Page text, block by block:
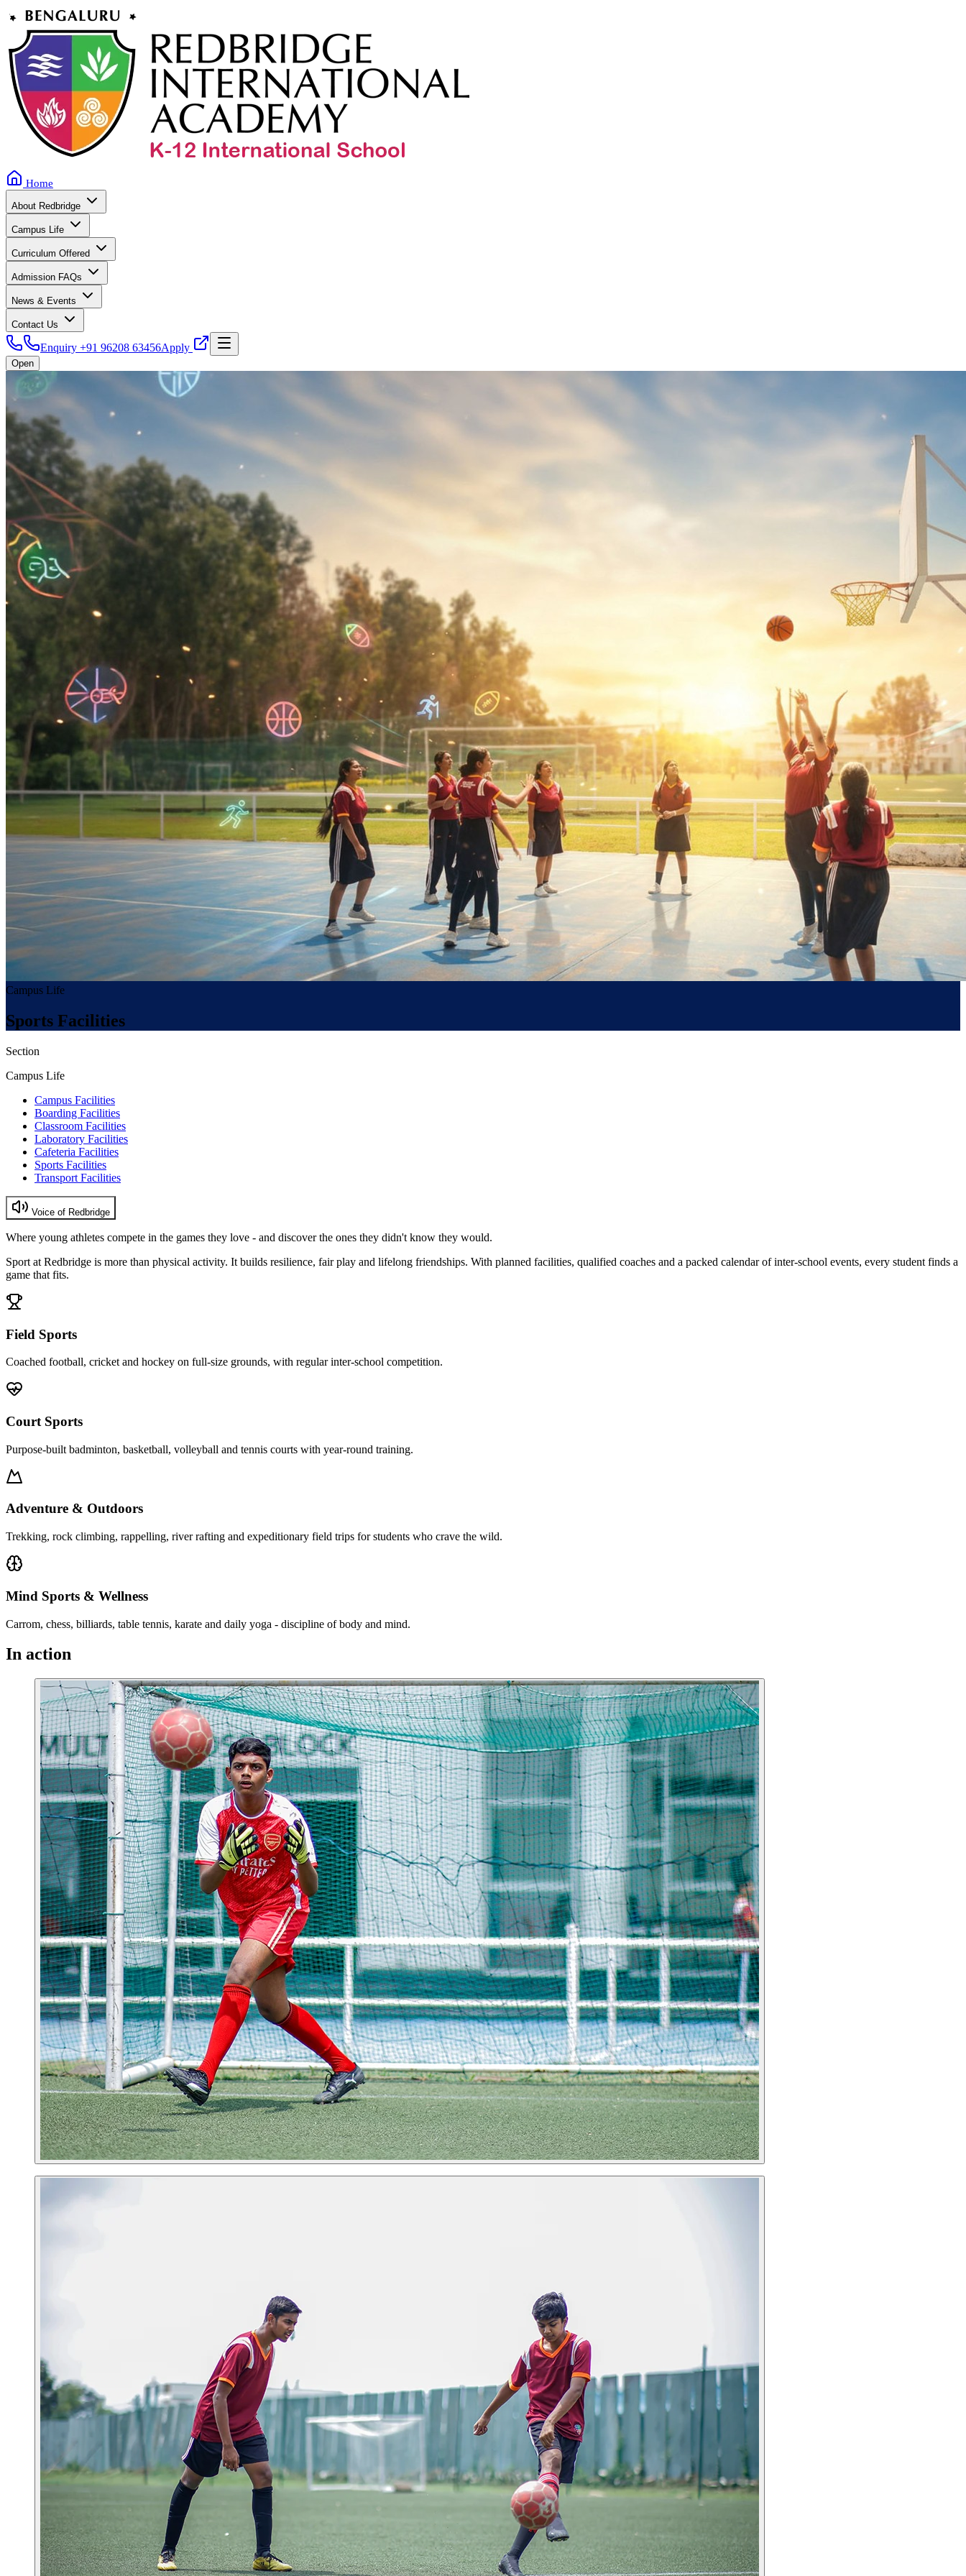
Home
About Redbridge
Campus Life
Curriculum Offered
Admission FAQs
News & Events
Contact Us
Enquiry +91 96208 63456Apply
Open
Campus Life
Sports Facilities
Section
Campus Life
Campus Facilities
Boarding Facilities
Classroom Facilities
Laboratory Facilities
Cafeteria Facilities
Sports Facilities
Transport Facilities
Voice of Redbridge
Where young athletes compete in the games they love - and discover the ones they didn't know they would.
Sport at Redbridge is more than physical activity. It builds resilience, fair play and lifelong friendships. With planned facilities, qualified coaches and a packed calendar of inter-school events, every student finds a
game that fits.
Field Sports
Coached football, cricket and hockey on full-size grounds, with regular inter-school competition.
Court Sports
Purpose-built badminton, basketball, volleyball and tennis courts with year-round training.
Adventure & Outdoors
Trekking, rock climbing, rappelling, river rafting and expeditionary field trips for students who crave the wild.
Mind Sports & Wellness
Carrom, chess, billiards, table tennis, karate and daily yoga - discipline of body and mind.
In action